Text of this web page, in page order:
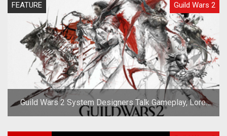
FEATURE Guild Wars 2
Guild Wars 2 System Designers Talk Gameplay, Lore,
and Races